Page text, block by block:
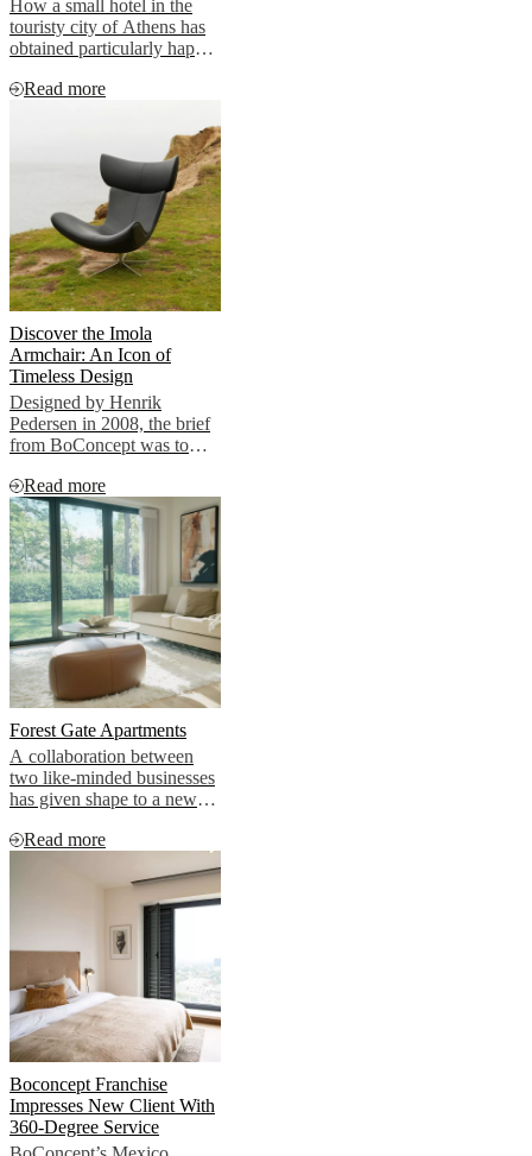
How a small hotel in the
touristy city of Athens has
obtained particularly happy
Read more
Discover the Imola
Armchair: An Icon of
Timeless Design
Designed by Henrik
Pedersen in 2008, the brief
from BoConcept was to
chair True to his nature,
Henrik showcased
something radically
different
Read more
Forest Gate Apartments
A collaboration between
two like-minded businesses
has given shape to a new
apartments. In the coveted
North-west coastal town of
Lytham St Annes in the
UK, this new development
offers effortless living in an
attractive setting, with every
interior aspect taken care of
too.
Read more
Boconcept Franchise
Impresses New Client With
360-Degree Service